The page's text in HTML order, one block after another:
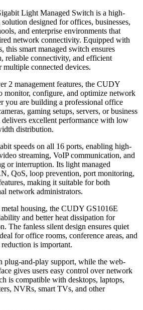
Light Managed Switch is a high-
designed for offices, businesses,
and enterprise environments that
network connectivity. Equipped with
this smart managed switch ensures
reliable connectivity, and efficient
connected devices.
2 management features, the CUDY
monitor, configure, and optimize network
you are building a professional office
gaming setups, servers, or business
excellent performance with low
distribution.
speeds on all 16 ports, enabling high-
streaming, VoIP communication, and
or interruption. Its light managed
QoS, loop prevention, port monitoring,
making it suitable for both
network administrators.
housing, the CUDY GS1016E
and better heat dissipation for
The fanless silent design ensures quiet
for office rooms, conference areas, and
is important.
plug-and-play support, while the web-
gives users easy control over network
is compatible with desktops, laptops,
NVRs, smart TVs, and other